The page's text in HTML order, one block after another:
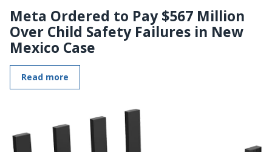
Meta Ordered to Pay $567 Million
Over Child Safety Failures in New
Mexico Case
Read more